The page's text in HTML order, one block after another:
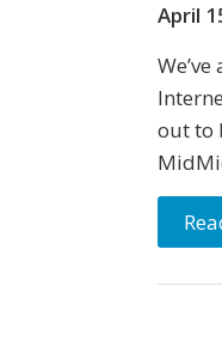
April
out to